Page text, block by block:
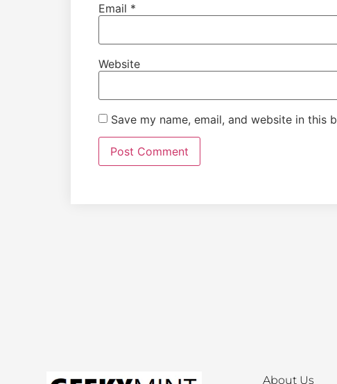
Email *
Website
Save my name, email, and website in this
About Us